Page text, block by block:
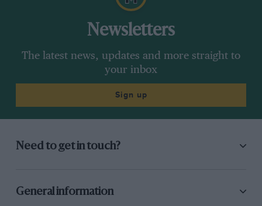
Newsletters
The latest news, updates and more straight to
your inbox
Sign up
Need to get in touch?
General information